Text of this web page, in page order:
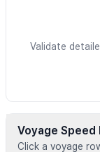
Validate
Voyage Speed
Click a voyage